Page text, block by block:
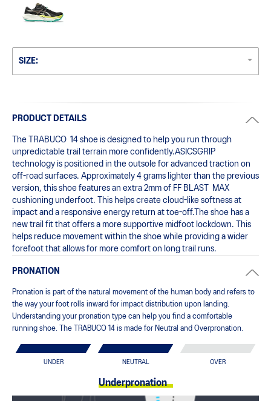
SIZE:
PRODUCT DETAILS
The TRABUCO  14 shoe is designed to help you run through
unpredictable trail terrain more confidently.ASICSGRIP
technology is positioned in the outsole for advanced traction on
off-road surfaces. ​Approximately 4 grams lighter than the previous
version, this shoe features an extra 2mm of FF BLAST  MAX
cushioning underfoot. This helps create cloud-like softness at
impact and a responsive energy return at toe-off.The shoe has a
new trail fit that offers a more supportive midfoot lockdown. This
helps reduce movement within the shoe while providing a wider
forefoot that allows for more comfort on long trail runs.
PRONATION
Pronation is part of the natural movement of the human body and refers to
the way your foot rolls inward for impact distribution upon landing.
Understanding your pronation type can help you find a comfortable
running shoe. The TRABUCO 14 is made for Neutral and Overpronation.
UNDER NEUTRAL OVER
Underpronation